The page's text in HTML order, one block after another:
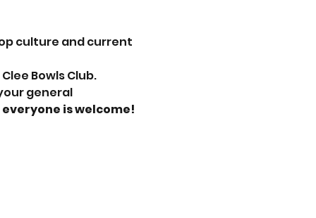
culture and current
Bowls Club.
is welcome!